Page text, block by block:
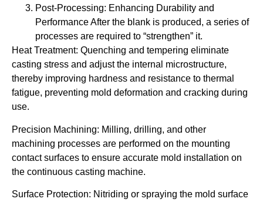
Post-Processing: Enhancing Durability and
Performance After the blank is produced, a series of
processes are required to “strengthen” it.
Heat Treatment: Quenching and tempering eliminate
casting stress and adjust the internal microstructure,
thereby improving hardness and resistance to thermal
fatigue, preventing mold deformation and cracking during
use.
Precision Machining: Milling, drilling, and other
machining processes are performed on the mounting
contact surfaces to ensure accurate mold installation on
the continuous casting machine.
Surface Protection: Nitriding or spraying the mold surface